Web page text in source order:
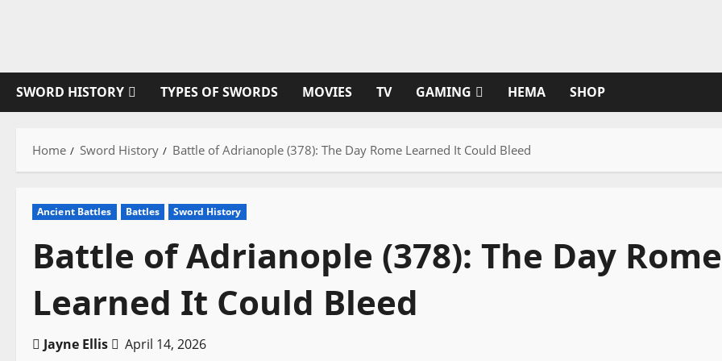
SWORD HISTORY TYPES OF SWORDS MOVIES TV GAMING HEMA SHOP
Home Sword History Battle of Adrianople (378): The Day Rome Learned It Could Bleed
Ancient Battles Battles Sword History
Battle of Adrianople (378): The Day Rome
Learned It Could Bleed
Jayne Ellis April 14, 2026